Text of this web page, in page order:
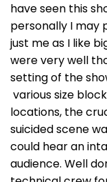
have seen this
personally I may
just me as I like
were very well
setting of the
various size
locations, the
suicided scene
could hear an
audience. Well